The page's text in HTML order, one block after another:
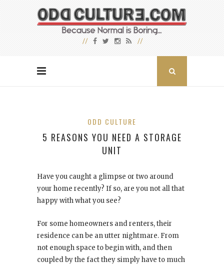
ODD CULTURE
5 REASONS YOU NEED A STORAGE
UNIT
Have you caught a glimpse or two around
your home recently? If so, are you not all that
happy with what you see?
For some homeowners and renters, their
residence can be an utter nightmare. From
not enough space to begin with, and then
coupled by the fact they simply have to much